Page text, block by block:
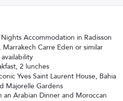
Accommodation in Radisson
Marrakech Carre Eden or similar
2 lunches
Yves Saint Laurent House, Bahia
Majorelle Gardens
an Arabian Dinner and Moroccan